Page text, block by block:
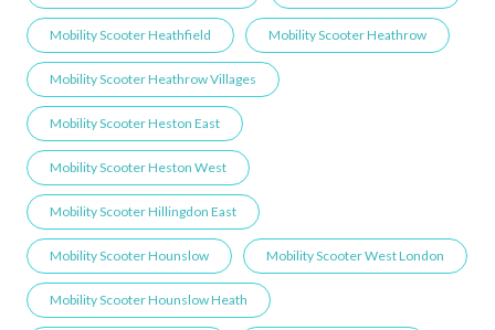
Mobility Scooter Heathfield Mobility Scooter Heathrow
Mobility Scooter Heathrow Villages
Mobility Scooter Heston East
Mobility Scooter Heston West
Mobility Scooter Hillingdon East
Mobility Scooter Hounslow Mobility Scooter West London
Mobility Scooter Hounslow Heath